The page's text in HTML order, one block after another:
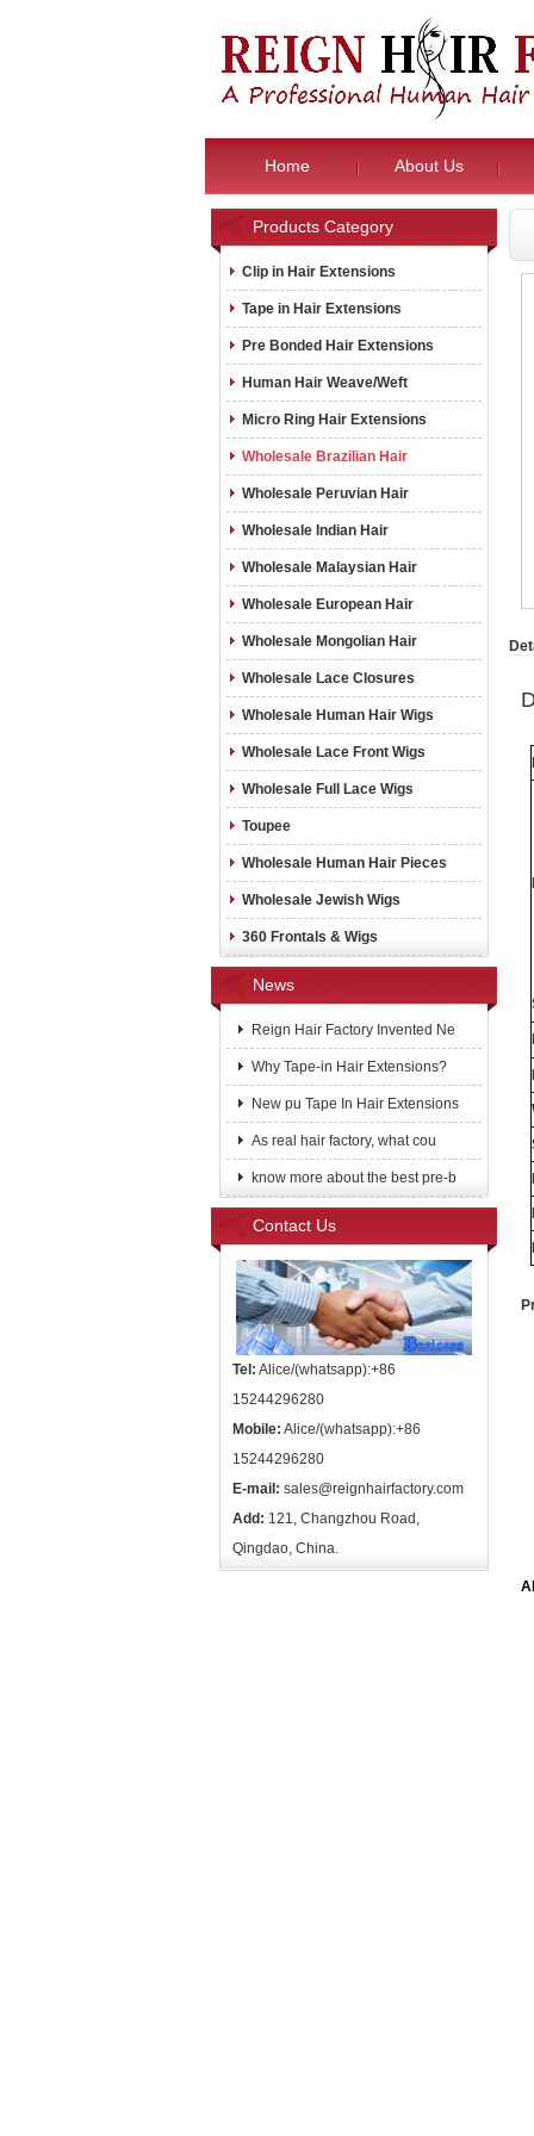
Home About Us
Products Category
Clip in Hair Extensions
Tape in Hair Extensions
Pre Bonded Hair Extensions
Human Hair Weave/Weft
Micro Ring Hair Extensions
Wholesale Brazilian Hair
Wholesale Peruvian Hair
Wholesale Indian Hair
Wholesale Malaysian Hair
Wholesale European Hair
Wholesale Mongolian Hair
Wholesale Lace Closures
Wholesale Human Hair Wigs
Wholesale Lace Front Wigs
Wholesale Full Lace Wigs
Toupee
Wholesale Human Hair Pieces
Wholesale Jewish Wigs
360 Frontals & Wigs
News
Reign Hair Factory Invented Ne
Why Tape-in Hair Extensions?
New pu Tape In Hair Extensions
As real hair factory, what cou
know more about the best pre-b
Contact Us
Tel: Alice/(whatsapp):+86
15244296280
Mobile: Alice/(whatsapp):+86
15244296280
E-mail: sales@reignhairfactory.com
Add: 121, Changzhou Road,
Qingdao, China.